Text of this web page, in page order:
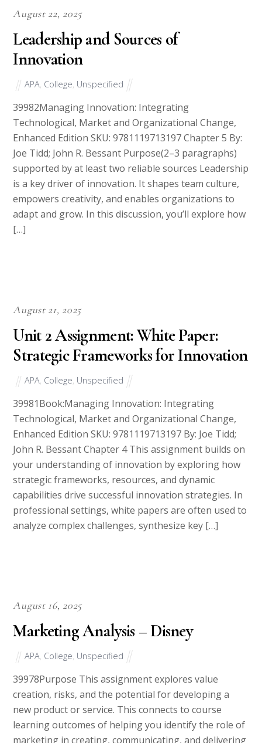
August 22, 2025
Leadership and Sources of
Innovation
APA, College, Unspecified
39982Managing Innovation: Integrating
Technological, Market and Organizational Change,
Enhanced Edition SKU: 9781119713197 Chapter 5 By:
Joe Tidd; John R. Bessant Purpose(2–3 paragraphs)
supported by at least two reliable sources Leadership
is a key driver of innovation. It shapes team culture,
empowers creativity, and enables organizations to
adapt and grow. In this discussion, you’ll explore how
[…]
August 21, 2025
Unit 2 Assignment: White Paper:
Strategic Frameworks for Innovation
APA, College, Unspecified
39981Book:Managing Innovation: Integrating
Technological, Market and Organizational Change,
Enhanced Edition SKU: 9781119713197 By: Joe Tidd;
John R. Bessant Chapter 4 This assignment builds on
your understanding of innovation by exploring how
strategic frameworks, resources, and dynamic
capabilities drive successful innovation strategies. In
professional settings, white papers are often used to
analyze complex challenges, synthesize key […]
August 16, 2025
Marketing Analysis – Disney
APA, College, Unspecified
39978Purpose This assignment explores value
creation, risks, and the potential for developing a
new product or service. This connects to course
learning outcomes of helping you identify the role of
marketing in creating, communicating, and delivering